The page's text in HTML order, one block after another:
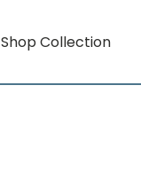
Shop Collection